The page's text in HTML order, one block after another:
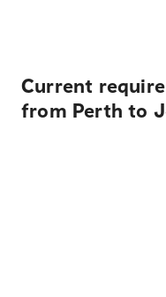
Current
from Perth to